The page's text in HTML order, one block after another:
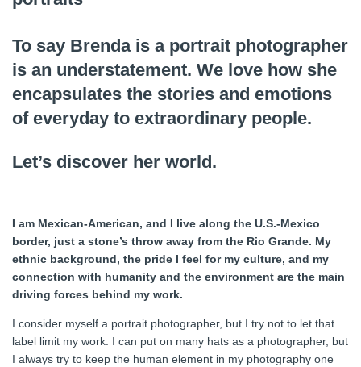
To say Brenda is a portrait photographer
is an understatement. We love how she
encapsulates the stories and emotions
of everyday to extraordinary people.
Let’s discover her world.
I am Mexican-American, and I live along the U.S.-Mexico
border, just a stone’s throw away from the Rio Grande. My
ethnic background, the pride I feel for my culture, and my
connection with humanity and the environment are the main
driving forces behind my work.
I consider myself a portrait photographer, but I try not to let that
label limit my work. I can put on many hats as a photographer, but
I always try to keep the human element in my photography one